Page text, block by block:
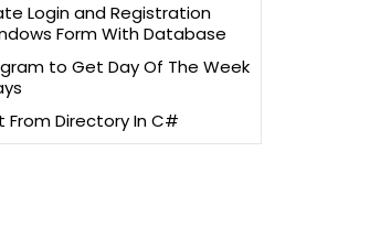
Login and Registration
Form With Database
to Get Day Of The Week
From Directory In C#